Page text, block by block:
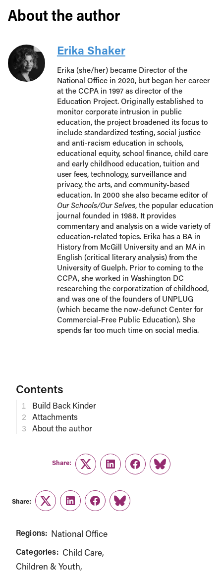
About the author
Erika Shaker
Erika (she/her) became Director of the
National Office in 2020, but began her career
at the CCPA in 1997 as director of the
Education Project. Originally established to
monitor corporate intrusion in public
education, the project broadened its focus to
include standardized testing, social justice
and anti-racism education in schools,
educational equity, school finance, child care
and early childhood education, tuition and
user fees, technology, surveillance and
privacy, the arts, and community-based
education. In 2000 she also became editor of
Our Schools/Our Selves, the popular education
journal founded in 1988. It provides
commentary and analysis on a wide variety of
education-related topics. Erika has a BA in
History from McGill University and an MA in
English (critical literary analysis) from the
University of Guelph. Prior to coming to the
CCPA, she worked in Washington DC
researching the corporatization of childhood,
and was one of the founders of UNPLUG
(which became the now-defunct Center for
Commercial-Free Public Education). She
spends far too much time on social media.
Contents
Build Back Kinder
Attachments
About the author
Share:
TwitterLinkedInFacebook
Link
Share:
TwitterLinkedInFacebook
Link
Regions: National Office
Categories: Child Care
Children & Youth